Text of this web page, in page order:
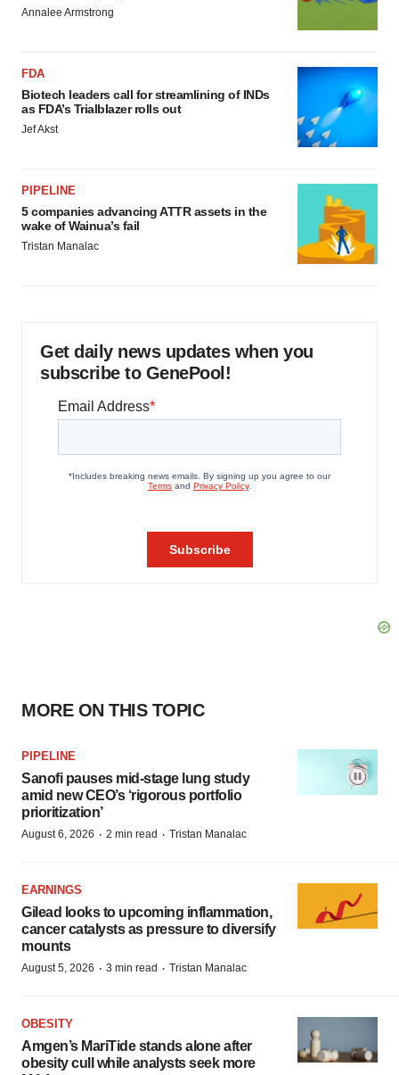
Annalee Armstrong
FDA
Biotech leaders call for streamlining of INDs
as FDA’s Trialblazer rolls out
Jef Akst
PIPELINE
5 companies advancing ATTR assets in the
wake of Wainua’s fail
Tristan Manalac
Get daily news updates when you
subscribe to GenePool!
MORE ON THIS TOPIC
PIPELINE
Sanofi pauses mid-stage lung study
amid new CEO’s ‘rigorous portfolio
prioritization’
August 6, 2026 · 2 min read · Tristan Manalac
EARNINGS
Gilead looks to upcoming inflammation,
cancer catalysts as pressure to diversify
mounts
August 5, 2026 · 3 min read · Tristan Manalac
OBESITY
Amgen’s MariTide stands alone after
obesity cull while analysts seek more